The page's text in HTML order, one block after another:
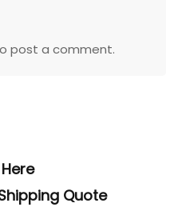
post a comment.
Quote